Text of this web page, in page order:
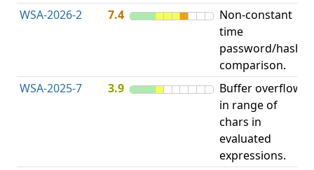
WSA-2026-2 7.4
Non-constant
time
password/hash
comparison.
WSA-2025-7 3.9
Buffer overflow
in range of
chars in
evaluated
expressions.